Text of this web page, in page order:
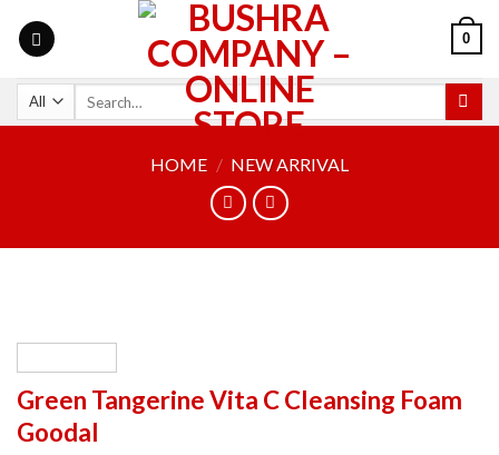
0
HOME / NEW ARRIVAL
Green Tangerine Vita C Cleansing Foam
Goodal